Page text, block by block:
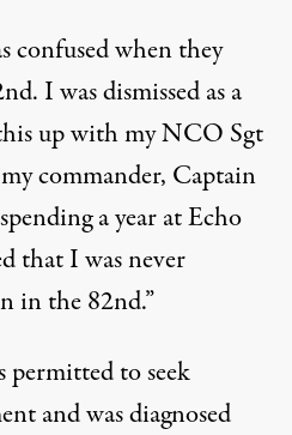
confused when they
I was dismissed as a
up with my NCO Sgt
commander, Captain
a year at Echo
that I was never
in the 82nd.”
permitted to seek
and was diagnosed